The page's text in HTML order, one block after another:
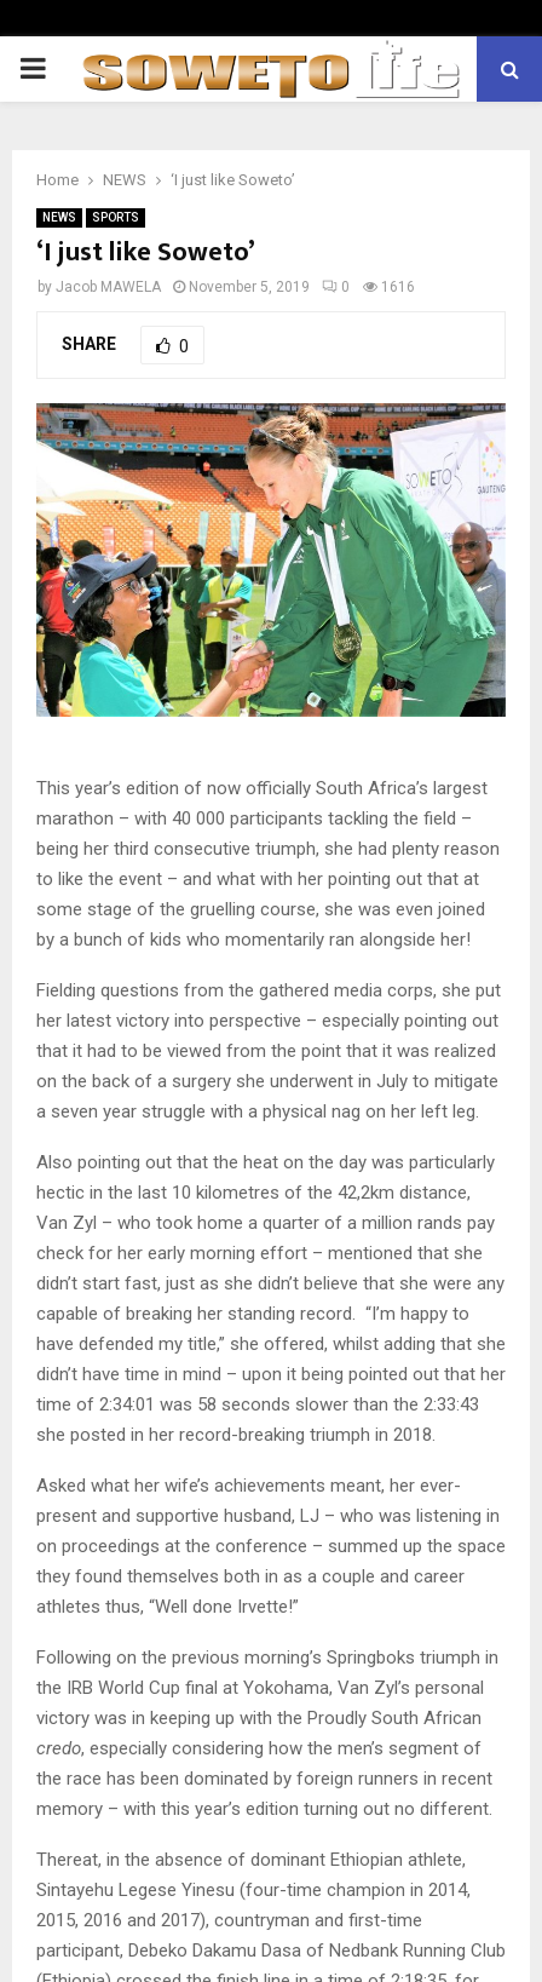
PRIMARY
Home NEWS ‘I just like Soweto’
NEWS SPORTS
‘I just like Soweto’
by Jacob MAWELA November 5, 2019 0 1616
SHARE 0
This year’s edition of now officially South Africa’s largest
marathon – with 40 000 participants tackling the field –
being her third consecutive triumph, she had plenty reason
to like the event – and what with her pointing out that at
some stage of the gruelling course, she was even joined
by a bunch of kids who momentarily ran alongside her!
Fielding questions from the gathered media corps, she put
her latest victory into perspective – especially pointing out
that it had to be viewed from the point that it was realized
on the back of a surgery she underwent in July to mitigate
a seven year struggle with a physical nag on her left leg.
Also pointing out that the heat on the day was particularly
hectic in the last 10 kilometres of the 42,2km distance,
Van Zyl – who took home a quarter of a million rands pay
check for her early morning effort – mentioned that she
didn’t start fast, just as she didn’t believe that she were any
capable of breaking her standing record. “I’m happy to
have defended my title,” she offered, whilst adding that she
didn’t have time in mind – upon it being pointed out that her
time of 2:34:01 was 58 seconds slower than the 2:33:43
she posted in her record-breaking triumph in 2018.
Asked what her wife’s achievements meant, her ever-
present and supportive husband, LJ – who was listening in
on proceedings at the conference – summed up the space
they found themselves both in as a couple and career
athletes thus, “Well done Irvette!”
Following on the previous morning’s Springboks triumph in
the IRB World Cup final at Yokohama, Van Zyl’s personal
victory was in keeping up with the Proudly South African
credo, especially considering how the men’s segment of
the race has been dominated by foreign runners in recent
memory – with this year’s edition turning out no different.
Thereat, in the absence of dominant Ethiopian athlete,
Sintayehu Legese Yinesu (four-time champion in 2014,
2015, 2016 and 2017), countryman and first-time
participant, Debeko Dakamu Dasa of Nedbank Running Club